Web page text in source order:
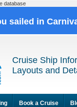
database
sailed in
Cruise Ship
Layouts and
Book a Cruise